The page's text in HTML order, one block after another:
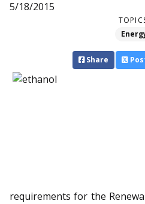
5/18/2015
Share
requirements for the